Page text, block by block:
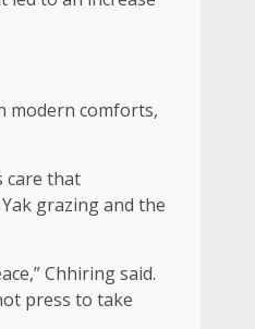
modern comforts,
care that
grazing and the
Chhiring said.
press to take